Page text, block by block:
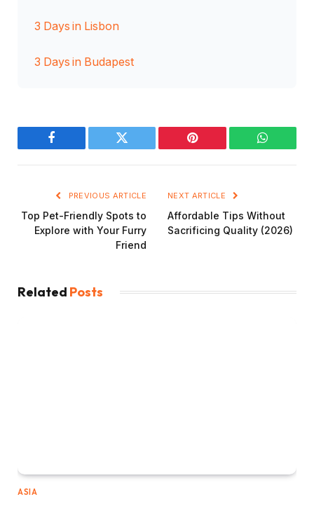
3 Days in Lisbon
3 Days in Budapest
Facebook Twitter Pinterest
PREVIOUS ARTICLE
Top Pet-Friendly Spots to
Explore with Your Furry
Friend
NEXT ARTICLE
Affordable Tips Without
Sacrificing Quality (2026)
Related Posts
ASIA